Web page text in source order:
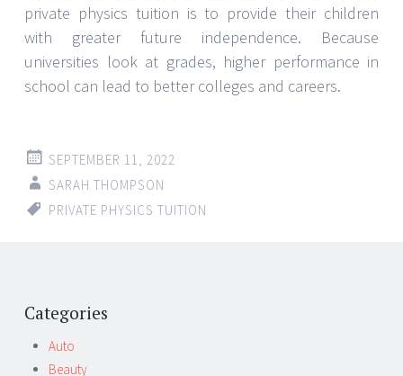
private physics tuition is to provide their children
with greater future independence. Because
universities look at grades, higher performance in
school can lead to better colleges and careers.
SEPTEMBER 11, 2022
SARAH THOMPSON
PRIVATE PHYSICS TUITION
Post
navigation
Categories
Auto
Beauty